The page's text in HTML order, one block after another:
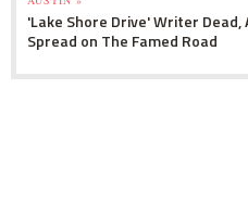
'Lake Shore Drive' Writer Dead,
Spread on The Famed Road